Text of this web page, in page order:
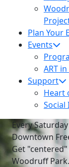
Plan Your
Events
ART
Support
Heart
Social
Every
Downtown
Get "centered"
Woodruff Park.